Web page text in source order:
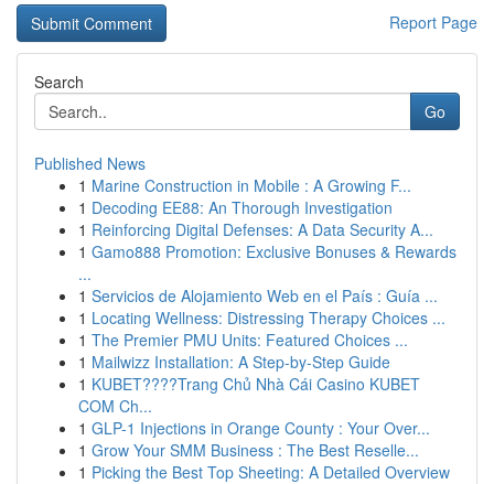
Report Page
Search
Go
Published News
1 Marine Construction in Mobile : A Growing F...
1 Decoding EE88: An Thorough Investigation
1 Reinforcing Digital Defenses: A Data Security A...
1 Gamo888 Promotion: Exclusive Bonuses & Rewards
...
1 Servicios de Alojamiento Web en el País : Guía ...
1 Locating Wellness: Distressing Therapy Choices ...
1 The Premier PMU Units: Featured Choices ...
1 Mailwizz Installation: A Step-by-Step Guide
1 KUBET????️Trang Chủ Nhà Cái Casino KUBET
COM Ch...
1 GLP-1 Injections in Orange County : Your Over...
1 Grow Your SMM Business : The Best Reselle...
1 Picking the Best Top Sheeting: A Detailed Overview